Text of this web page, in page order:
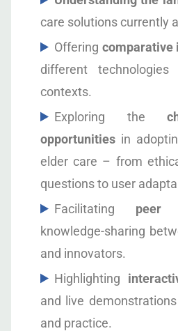
care solutions currently
Offering comparative
different
contexts.
Exploring the
opportunities in
elder care – from
questions to user
Facilitating peer
knowledge-sharing
and innovators.
Highlighting
and live
and practice.